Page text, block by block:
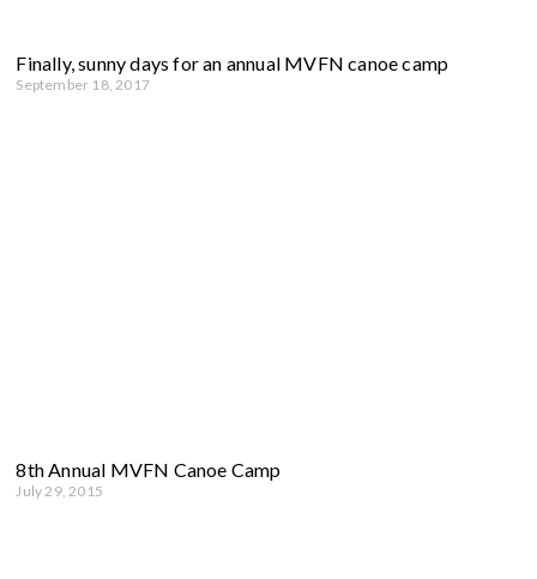
Finally, sunny days for an annual MVFN canoe camp
September 18, 2017
8th Annual MVFN Canoe Camp
July 29, 2015